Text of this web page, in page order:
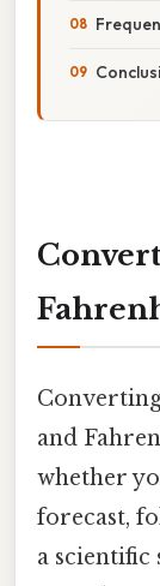
and
whether
forecast,
a scientific